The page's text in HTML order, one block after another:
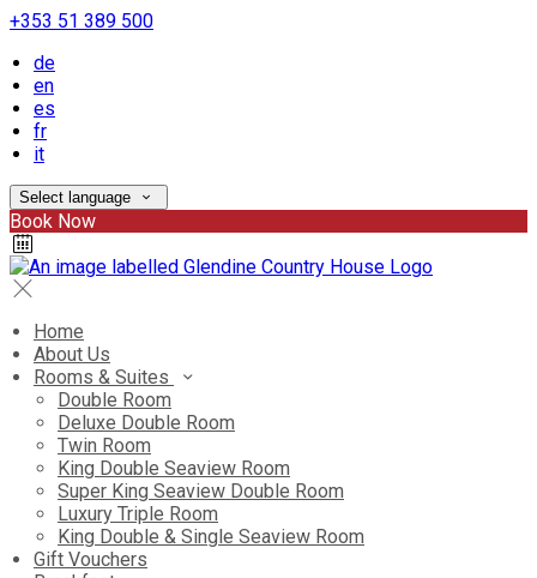
+353 51 389 500
de
en
es
fr
it
Select language
Book Now
Home
About Us
Rooms & Suites
Double Room
Deluxe Double Room
Twin Room
King Double Seaview Room
Super King Seaview Double Room
Luxury Triple Room
King Double & Single Seaview Room
Gift Vouchers